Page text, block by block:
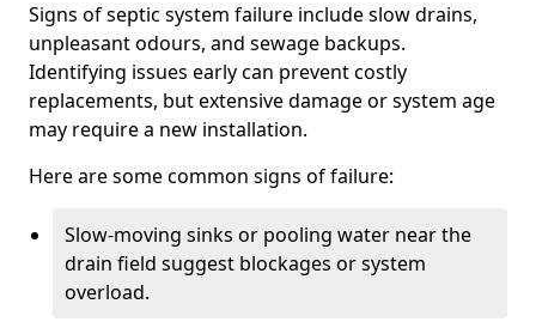
Signs of septic system failure include slow drains,
unpleasant odours, and sewage backups.
Identifying issues early can prevent costly
replacements, but extensive damage or system age
may require a new installation.
Here are some common signs of failure:
Slow-moving sinks or pooling water near the
drain field suggest blockages or system
overload.